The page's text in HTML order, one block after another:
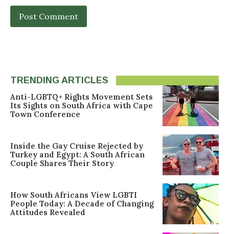
TRENDING ARTICLES
Anti-LGBTQ+ Rights Movement Sets
Its Sights on South Africa with Cape
Town Conference
Inside the Gay Cruise Rejected by
Turkey and Egypt: A South African
Couple Shares Their Story
How South Africans View LGBTI
People Today: A Decade of Changing
Attitudes Revealed